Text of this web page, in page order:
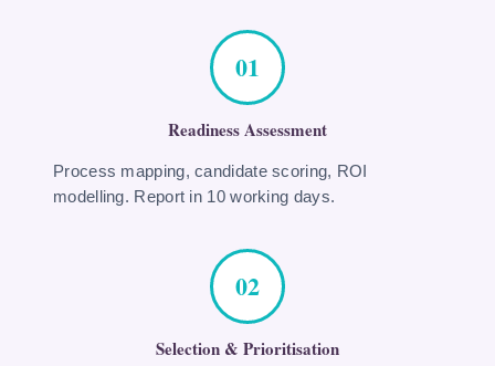
01
Readiness Assessment
Process mapping, candidate scoring, ROI
modelling. Report in 10 working days.
02
Selection & Prioritisation